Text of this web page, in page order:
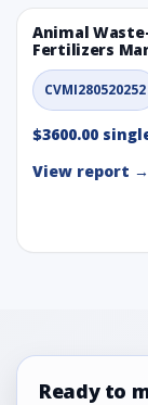
Animal
Fertilizers
CVMI280520252
$3600.00
View report →
Ready to